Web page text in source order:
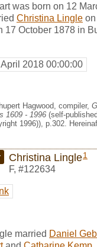
was born on 12
Christina Lingle
17 October 1878 in
April 2018 00:00:00
Hagwood, compiler,
1609 - 1996 (self-
1996)), p.302.
Christina Lingle1
F, #122634
married Daniel